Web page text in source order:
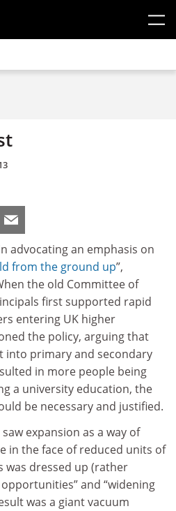
advocating an emphasis on
from the ground up”,
the old Committee of
first supported rapid
entering UK higher
the policy, arguing that
into primary and secondary
in more people being
a university education, the
be necessary and justified.
expansion as a way of
in the face of reduced units of
was dressed up (rather
and “widening
was a giant vacuum